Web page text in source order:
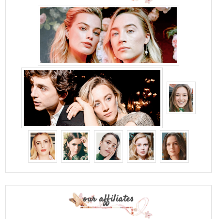
our affiliates